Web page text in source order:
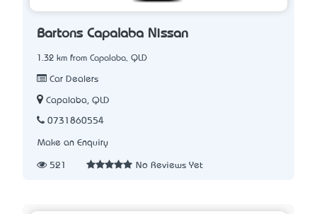
Bartons Capalaba Nissan
1.32 km from Capalaba, QLD
Car Dealers
Capalaba, QLD
0731860554
Make an Enquiry
521 No Reviews Yet